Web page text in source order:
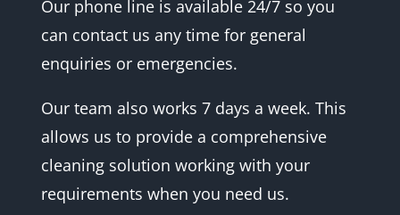
Our phone line is available 24/7 so you
can contact us any time for general
enquiries or emergencies.
Our team also works 7 days a week. This
allows us to provide a comprehensive
cleaning solution working with your
requirements when you need us.